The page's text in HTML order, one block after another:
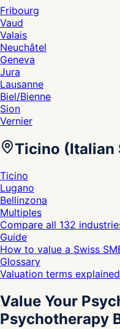
Fribourg
Vaud
Valais
Neuchâtel
Geneva
Jura
Lausanne
Biel/Bienne
Sion
Vernier
Ticino (Italian
Ticino
Lugano
Bellinzona
Multiples
Compare all 132
Guide
How to value a Swiss
Glossary
Valuation terms explained
Value Your
Psychotherapy